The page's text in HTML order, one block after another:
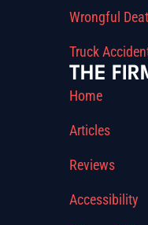
Wrongful
Truck
THE
Home
Articles
Reviews
Accessibility